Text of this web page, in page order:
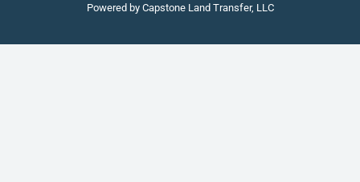
Powered by Capstone Land Transfer, LLC